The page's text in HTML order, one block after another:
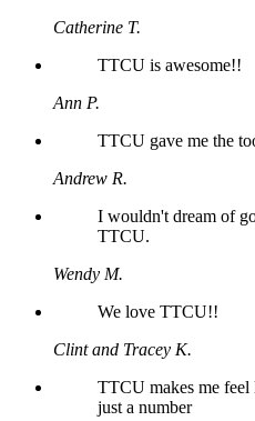
Catherine T.
TTCU is awesome!!
Ann P.
TTCU gave me the
Andrew R.
I wouldn't dream of
TTCU.
Wendy M.
We love TTCU!!
Clint and Tracey K.
TTCU makes me feel
just a number